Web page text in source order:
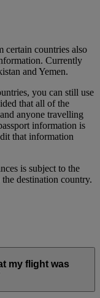
certain countries also
Currently
and Yemen.
you can still use
that all of the
anyone travelling
information is
that information
is subject to the
destination country.
my flight was